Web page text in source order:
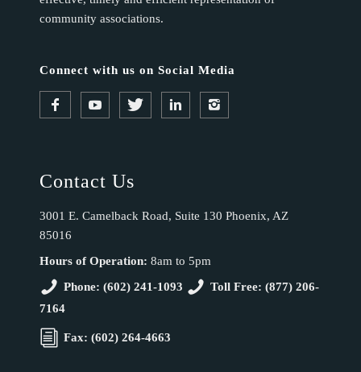
community associations.
Connect with us on Social Media
Contact Us
3001 E. Camelback Road, Suite 130 Phoenix, AZ
85016
Hours of Operation: 8am to 5pm
Phone: (602) 241-1093
Toll Free: (877) 206-
7164
Fax: (602) 264-4663